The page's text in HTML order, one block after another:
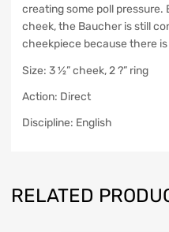
creating some poll
cheek, the Baucher is still
cheekpiece because there
Size: 3 ½” cheek, 2 ?” ring
Action: Direct
Discipline: English
RELATED